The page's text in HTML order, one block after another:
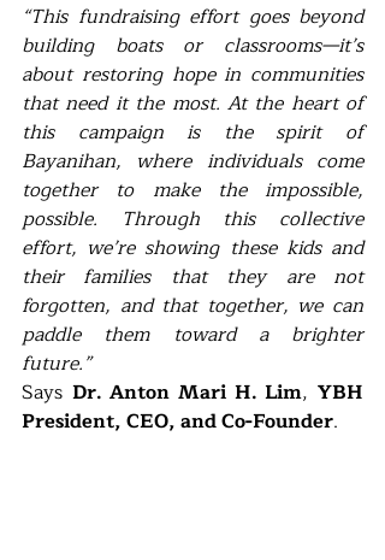
“This fundraising effort goes beyond
building boats or classrooms—it’s
about restoring hope in communities
that need it the most. At the heart of
this campaign is the spirit of
Bayanihan, where individuals come
together to make the impossible,
possible. Through this collective
effort, we’re showing these kids and
their families that they are not
forgotten, and that together, we can
paddle them toward a brighter
Says Dr. Anton Mari H. Lim, YBH
President, CEO, and Co-Founder.